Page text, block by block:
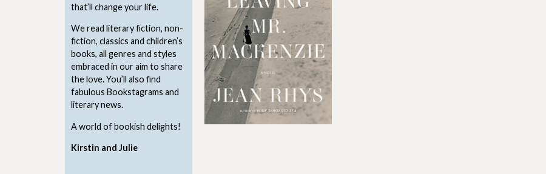
that’ll change your life.
We read literary fiction, non-
fiction, classics and children’s
books, all genres and styles
embraced in our aim to share
the love. You’ll also find
fabulous Bookstagrams and
literary news.
A world of bookish delights!
Kirstin and Julie